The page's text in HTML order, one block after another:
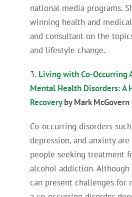
national media programs.
winning health and
and consultant on the
and lifestyle change.
3. Living with Co-Occurring
Mental Health Disorders: A
Recoveryby Mark McGovern
Co-occurring disorders such
depression, and anxiety
people seeking treatment
alcohol addiction. Although
can present challenges for